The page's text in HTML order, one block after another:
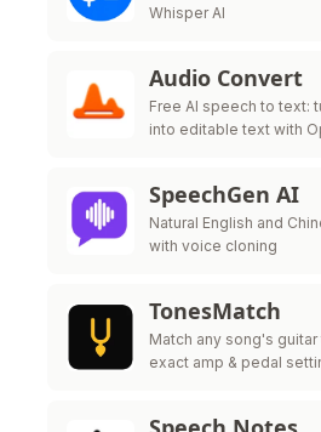
Whisper AI
Audio Convert
Free AI speech to text:
into editable text with
SpeechGen AI
Natural English and
with voice cloning
TonesMatch
Match any song's
exact amp & pedal